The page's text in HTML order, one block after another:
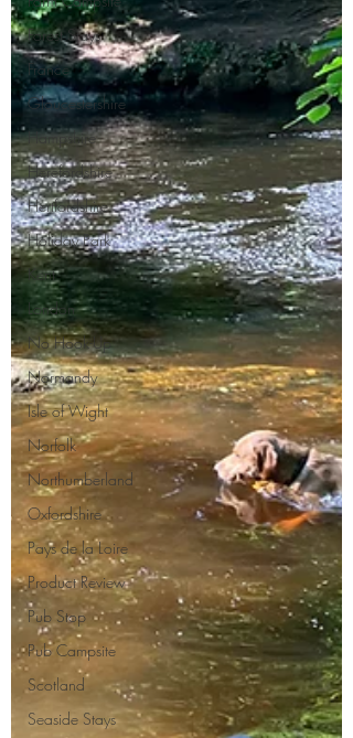
Forest Stays
France
Gloucestershire
Hampshire
Herefordshire
Hertfordshire
Holiday Park
Kent
London
No Hook-Up
Normandy
Isle of Wight
Norfolk
Northumberland
Oxfordshire
Pays de la Loire
Product Review
Pub Stop
Pub Campsite
Scotland
Seaside Stays